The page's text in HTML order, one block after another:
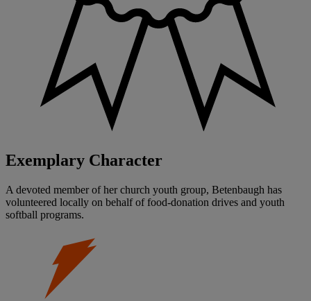
Exemplary Character
A devoted member of her church youth group, Betenbaugh has
volunteered locally on behalf of food-donation drives and youth
softball programs.